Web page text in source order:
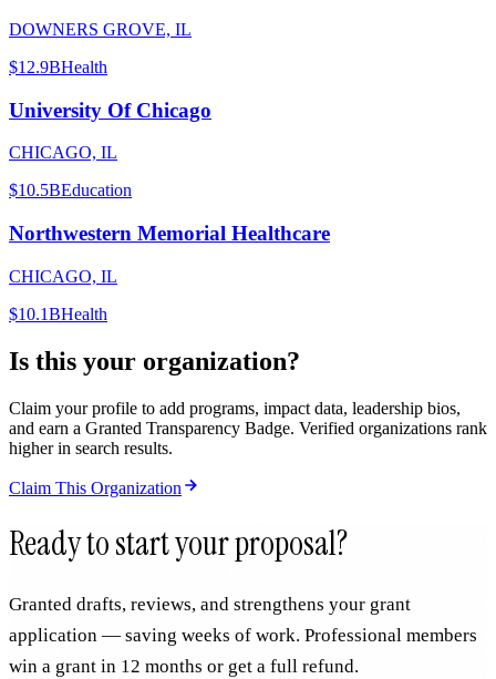
DOWNERS GROVE, IL
$12.9BHealth
University Of Chicago
CHICAGO, IL
$10.5BEducation
Northwestern Memorial Healthcare
CHICAGO, IL
$10.1BHealth
Is this your organization?
Claim your profile to add programs, impact data, leadership bios,
and earn a Granted Transparency Badge. Verified organizations rank
higher in search results.
Claim This Organization
Ready to start your proposal?
Granted drafts, reviews, and strengthens your grant
application — saving weeks of work. Professional members
win a grant in 12 months or get a full refund.